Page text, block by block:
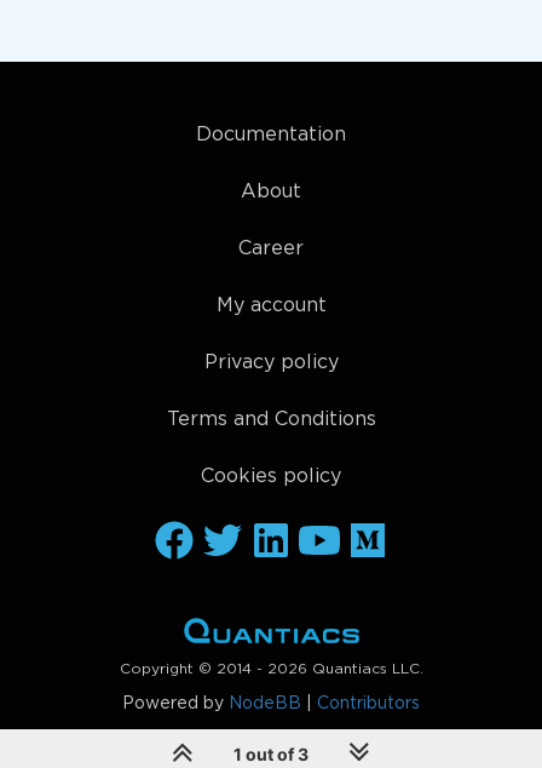
1 out of 3
Documentation
About
Career
My account
Privacy policy
Terms and Conditions
Cookies policy
Copyright © 2014 - 2026 Quantiacs LLC.
Powered by NodeBB Contributors